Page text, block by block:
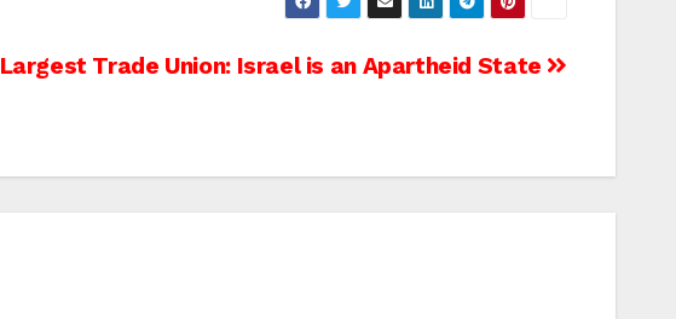
Largest Trade Union: Israel is an Apartheid State